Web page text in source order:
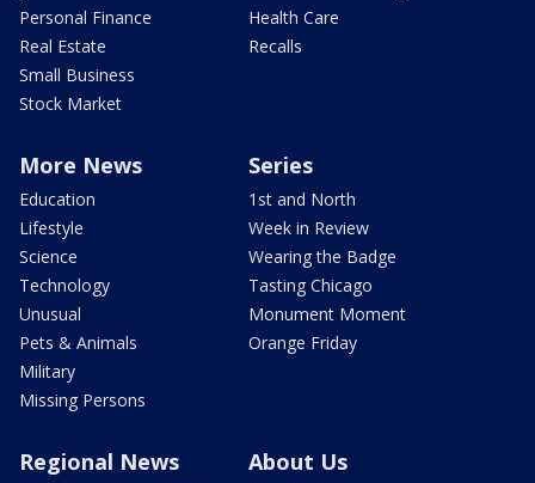
Personal Finance
Real Estate
Small Business
Stock Market
Health Care
Recalls
More News
Education
Lifestyle
Science
Technology
Unusual
Pets & Animals
Military
Missing Persons
Series
1st and North
Week in Review
Wearing the Badge
Tasting Chicago
Monument Moment
Orange Friday
Regional News About Us